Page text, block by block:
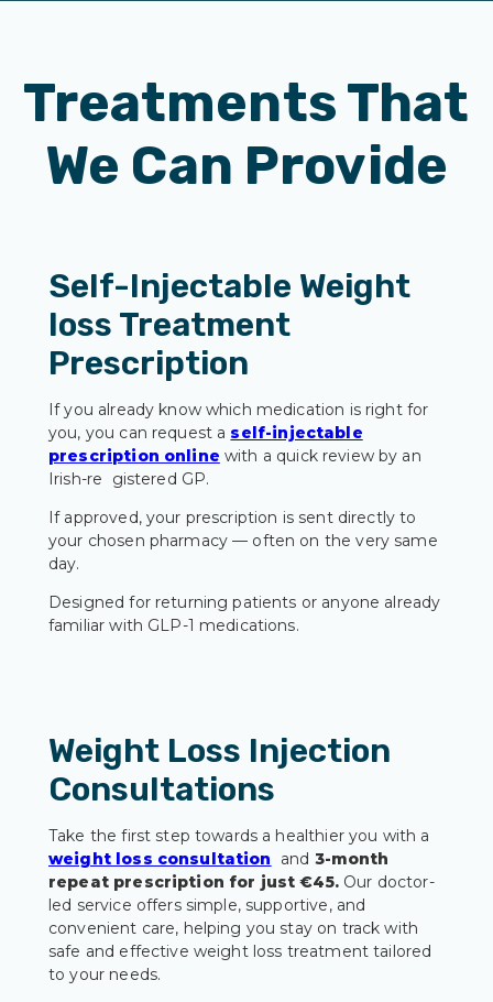
Treatments That
We Can Provide
Self-Injectable Weight
loss Treatment
Prescription
If you already know which medication is right for
you, you can request a self-injectable
prescription online with a quick review by an
Irish-re gistered GP.
If approved, your prescription is sent directly to
your chosen pharmacy — often on the very same
day.
Designed for returning patients or anyone already
familiar with GLP-1 medications.
Weight Loss Injection
Consultations
Take the first step towards a healthier you with a
weight loss consultation
and 3-month
repeat prescription for just €45. Our doctor-
led service offers simple, supportive, and
convenient care, helping you stay on track with
safe and effective weight loss treatment tailored
to your needs.